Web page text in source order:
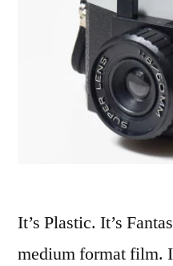
It’s Plastic. It’s
medium format film.